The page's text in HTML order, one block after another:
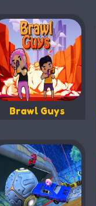
Brawl Guys